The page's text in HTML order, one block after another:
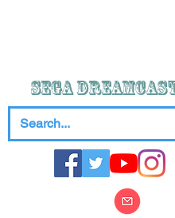
SEGA